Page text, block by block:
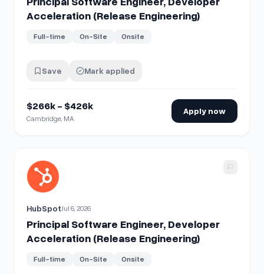
Acceleration (Release Engineering)
Full-time On-Site Onsite
Save Mark applied
$266k - $426k
Cambridge, MA
Apply now
View details for Principal Software Engineer, Developer
HubSpotJul 6, 2026
Principal Software Engineer, Developer
Acceleration (Release Engineering)
Full-time On-Site Onsite